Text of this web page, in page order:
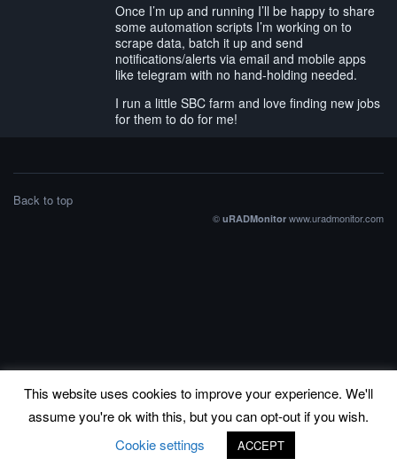
Once I’m up and running I’ll be happy to share
some automation scripts I’m working on to
scrape data, batch it up and send
notifications/alerts via email and mobile apps
like telegram with no hand-holding needed.
I run a little SBC farm and love finding new jobs
for them to do for me!
Back to top
© uRADMonitor www.uradmonitor.com
This website uses cookies to improve your experience. We'll
assume you're ok with this, but you can opt-out if you wish.
Cookie settings
ACCEPT